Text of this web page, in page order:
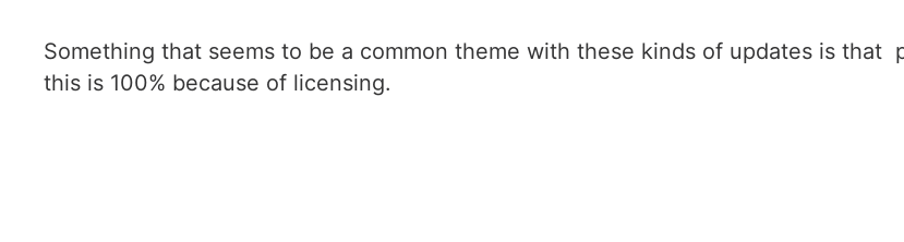
Something that seems to be a common theme with these kinds of updates is that
this is 100% because of licensing.